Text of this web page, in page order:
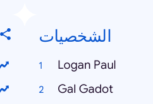
الشخصيات
Logan Paul
Gal Gadot